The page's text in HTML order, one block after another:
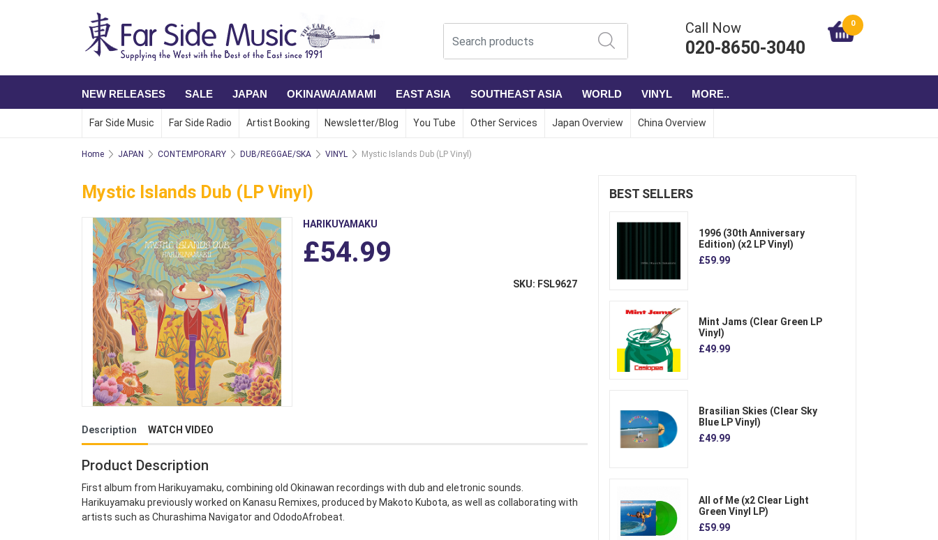
Call Now
020-8650-3040
0
NEW RELEASES SALE JAPAN OKINAWA/AMAMI EAST ASIA SOUTHEAST ASIA WORLD VINYL MORE..
Far Side Music Far Side Radio Artist Booking Newsletter/Blog You Tube Other Services Japan Overview China Overview
Home JAPAN CONTEMPORARY DUB/REGGAE/SKA VINYL Mystic Islands Dub (LP Vinyl)
Mystic Islands Dub (LP Vinyl)
HARIKUYAMAKU
£54.99
SKU: FSL9627
Description WATCH VIDEO
Product Description
First album from Harikuyamaku, combining old Okinawan recordings with dub and eletronic sounds.
Harikuyamaku previously worked on Kanasu Remixes, produced by Makoto Kubota, as well as collaborating with
artists such as Churashima Navigator and OdodoAfrobeat.
BEST SELLERS
1996 (30th Anniversary
Edition) (x2 LP Vinyl)
£59.99
Mint Jams (Clear Green LP
Vinyl)
£49.99
Brasilian Skies (Clear Sky
Blue LP Vinyl)
£49.99
All of Me (x2 Clear Light
Green Vinyl LP)
£59.99